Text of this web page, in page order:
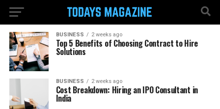
BUSINESS 2 weeks ago
Top 5 Benefits of Choosing Contract to Hire
Solutions
BUSINESS 2 weeks ago
Cost Breakdown: Hiring an IPO Consultant in
India